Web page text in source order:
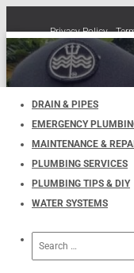
Privacy Policy
DRAIN & PIPES
EMERGENCY
MAINTENANCE &
PLUMBING SERVICES
PLUMBING TIPS & DIY
WATER SYSTEMS
for:
Clear
Quick